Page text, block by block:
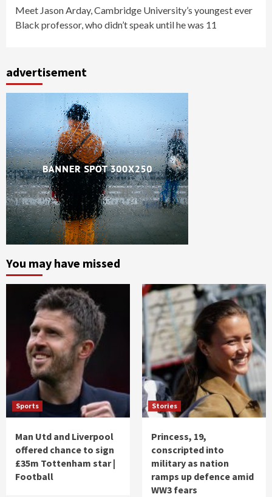
Meet Jason Arday, Cambridge University’s youngest ever
Black professor, who didn’t speak until he was 11
advertisement
You may have missed
Sports
Man Utd and Liverpool
offered chance to sign
£35m Tottenham star |
Football
Stories
Princess, 19,
conscripted into
military as nation
ramps up defence amid
WW3 fears